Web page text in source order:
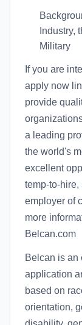
Industry,
Military
If you are
apply now
provide
a leading
the world's
excellent
temp-to-
employer of
more
Belcan.com
Belcan is an
application
based on
orientation,